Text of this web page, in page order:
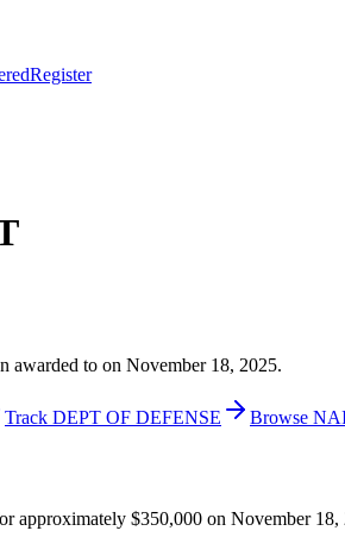
Register
awarded to on November 18, 2025.
Track DEPT OF DEFENSE Browse
approximately $350,000 on November